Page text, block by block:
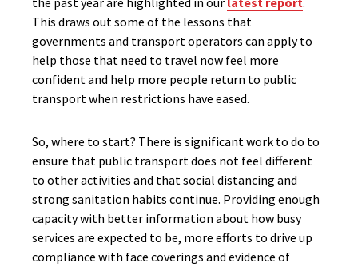
This draws out some of the lessons that
governments and transport operators can apply to
help those that need to travel now feel more
confident and help more people return to public
transport when restrictions have eased.
So, where to start? There is significant work to do to
ensure that public transport does not feel different
to other activities and that social distancing and
strong sanitation habits continue. Providing enough
capacity with better information about how busy
services are expected to be, more efforts to drive up
compliance with face coverings and evidence of